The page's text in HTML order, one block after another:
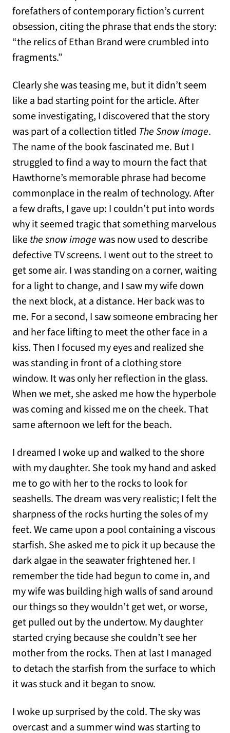
forefathers of contemporary fiction’s current
obsession, citing the phrase that ends the story:
“the relics of Ethan Brand were crumbled into
fragments.”
Clearly she was teasing me, but it didn’t seem
like a bad starting point for the article. After
some investigating, I discovered that the story
was part of a collection titled The Snow Image.
The name of the book fascinated me. But I
struggled to find a way to mourn the fact that
Hawthorne’s memorable phrase had become
commonplace in the realm of technology. After
a few drafts, I gave up: I couldn’t put into words
why it seemed tragic that something marvelous
likethe snow imagewas now used to describe
defective TV screens. I went out to the street to
get some air. I was standing on a corner, waiting
for a light to change, and I saw my wife down
the next block, at a distance. Her back was to
me. For a second, I saw someone embracing her
and her face lifting to meet the other face in a
kiss. Then I focused my eyes and realized she
was standing in front of a clothing store
window. It was only her reflection in the glass.
When we met, she asked me how the hyperbole
was coming and kissed me on the cheek. That
same afternoon we left for the beach.
I dreamed I woke up and walked to the shore
with my daughter. She took my hand and asked
me to go with her to the rocks to look for
seashells. The dream was very realistic; I felt the
sharpness of the rocks hurting the soles of my
feet. We came upon a pool containing a viscous
starfish. She asked me to pick it up because the
dark algae in the seawater frightened her. I
remember the tide had begun to come in, and
my wife was building high walls of sand around
our things so they wouldn’t get wet, or worse,
get pulled out by the undertow. My daughter
started crying because she couldn’t see her
mother from the rocks. Then at last I managed
to detach the starfish from the surface to which
it was stuck and it began to snow.
I woke up surprised by the cold. The sky was
overcast and a summer wind was starting to